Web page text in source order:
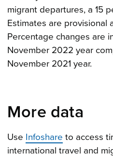
migrant departures, a 15
Estimates are provisional
Percentage changes are
November 2022 year
November 2021 year.
More data
Use Infoshare to access
international travel and